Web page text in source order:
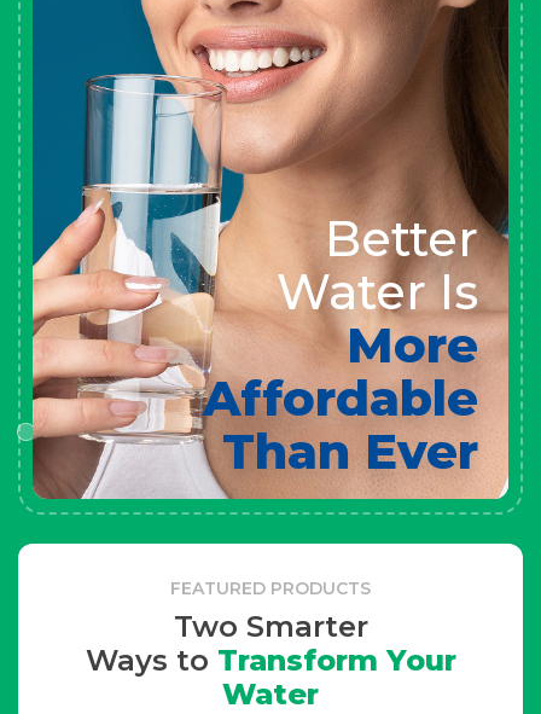
Better
Water Is
More
Affordable
Than Ever
FEATURED PRODUCTS
Two Smarter
Ways to Transform Your
Water